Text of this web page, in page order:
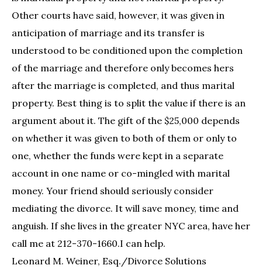
Other courts have said, however, it was given in
anticipation of marriage and its transfer is
understood to be conditioned upon the completion
of the marriage and therefore only becomes hers
after the marriage is completed, and thus marital
property. Best thing is to split the value if there is an
argument about it. The gift of the $25,000 depends
on whether it was given to both of them or only to
one, whether the funds were kept in a separate
account in one name or co-mingled with marital
money. Your friend should seriously consider
mediating the divorce. It will save money, time and
anguish. If she lives in the greater NYC area, have her
call me at 212-370-1660.I can help.
Leonard M. Weiner, Esq./Divorce Solutions